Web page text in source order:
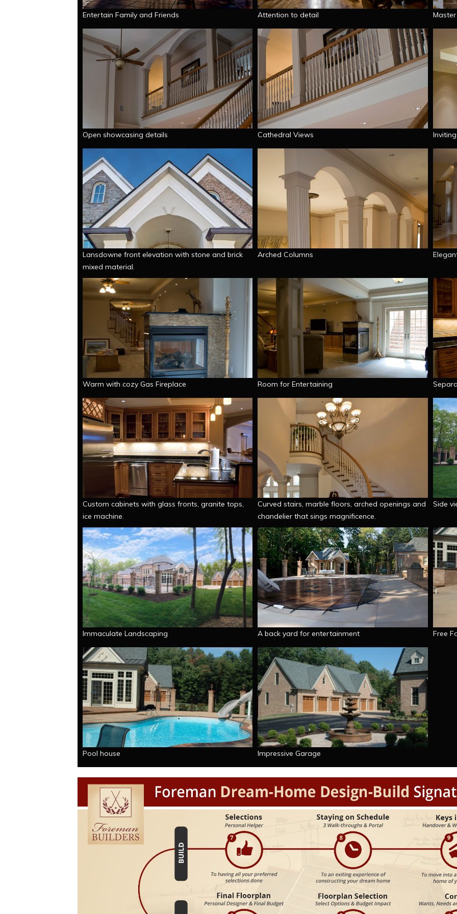
Entertain Family and Friends Attention to detail
Open showcasing details Cathedral Views
Lansdowne front elevation with stone and brick
mixed material.
Arched Columns
Warm with cozy Gas Fireplace Room for Entertaining
Custom cabinets with glass fronts, granite tops,
ice machine.
Curved stairs, marble floors, arched openings and
chandelier that sings magnificence.
Side
Immaculate Landscaping A back yard for entertainment Free
Pool house Impressive Garage